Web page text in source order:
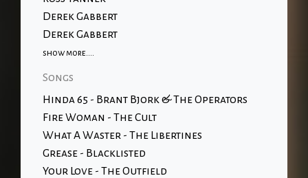
Derek Gabbert
Derek Gabbert
show more....
Songs
Hinda 65 - Brant Bjork & The Operators
Fire Woman - The Cult
What A Waster - The Libertines
Grease - Blacklisted
Your Love - The Outfield